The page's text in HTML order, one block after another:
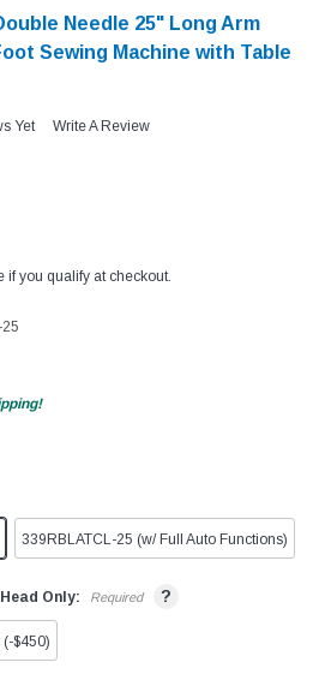
NOW
$1,190.00
SHOP
Needle 25" Long Arm
Sewing Machine with Table
Yet Write A Review
if you qualify at checkout.
339RBLATCL-25 (w/ Full Auto Functions)
Only: Required ?
$450)